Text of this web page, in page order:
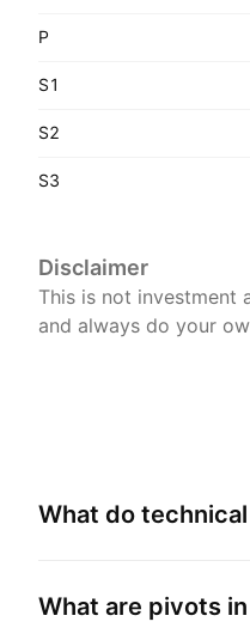
P
S1
S2
S3
Disclaimer
This is not investment
and always do your
What do
What are pivots